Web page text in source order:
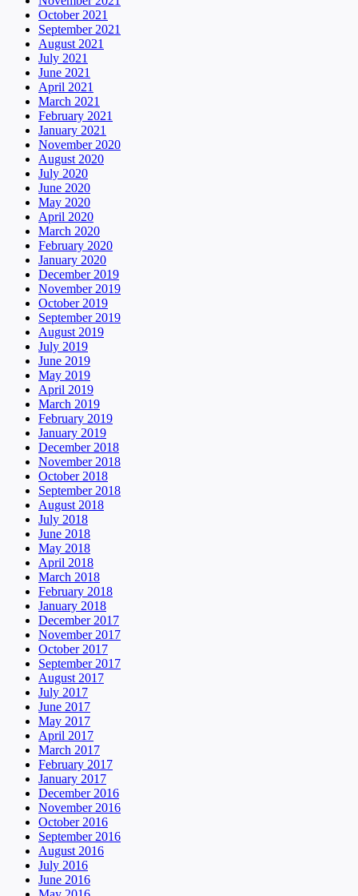
October 2021
September 2021
August 2021
July 2021
June 2021
April 2021
March 2021
February 2021
January 2021
November 2020
August 2020
July 2020
June 2020
May 2020
April 2020
March 2020
February 2020
January 2020
December 2019
November 2019
October 2019
September 2019
August 2019
July 2019
June 2019
May 2019
April 2019
March 2019
February 2019
January 2019
December 2018
November 2018
October 2018
September 2018
August 2018
July 2018
June 2018
May 2018
April 2018
March 2018
February 2018
January 2018
December 2017
November 2017
October 2017
September 2017
August 2017
July 2017
June 2017
May 2017
April 2017
March 2017
February 2017
January 2017
December 2016
November 2016
October 2016
September 2016
August 2016
July 2016
June 2016